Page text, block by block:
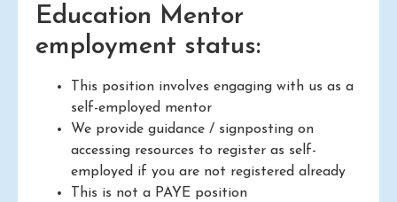
Education Mentor
employment status:
This position involves engaging with us as a
self-employed mentor
We provide guidance / signposting on
accessing resources to register as self-
employed if you are not registered already
This is not a PAYE position